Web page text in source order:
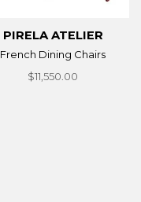
PIRELA ATELIER
French Dining Chairs
$11,550.00